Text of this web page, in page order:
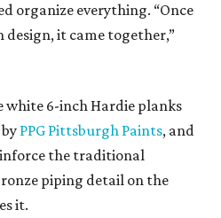
organize everything. “Once
design, it came together,”
white 6-inch Hardie planks
PPG Pittsburgh Paints, and
the traditional
piping detail on the
it.